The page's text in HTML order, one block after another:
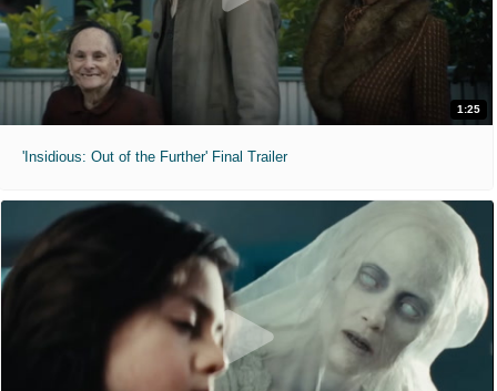
1:25
'Insidious: Out of the Further' Final Trailer